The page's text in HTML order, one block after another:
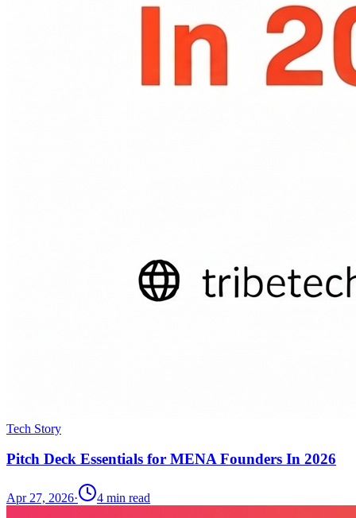
Tech Story
Pitch Deck Essentials for MENA Founders In 2026
Apr 27, 2026· 4 min read